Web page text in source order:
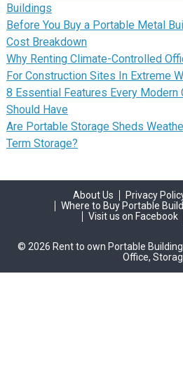
Buildings
Before You Buy a Portable Metal
Cost Breakdown
Why Renting Climate-Controlled
For Construction Sites In Extreme
8 Essential Features Every Modern
Should Have
Are Portable Storage Sheds
Term Storage?
About Us
Privacy
Where to Buy Portable
Visit us on Facebook
© 2026 Rent to own Portable
Office,